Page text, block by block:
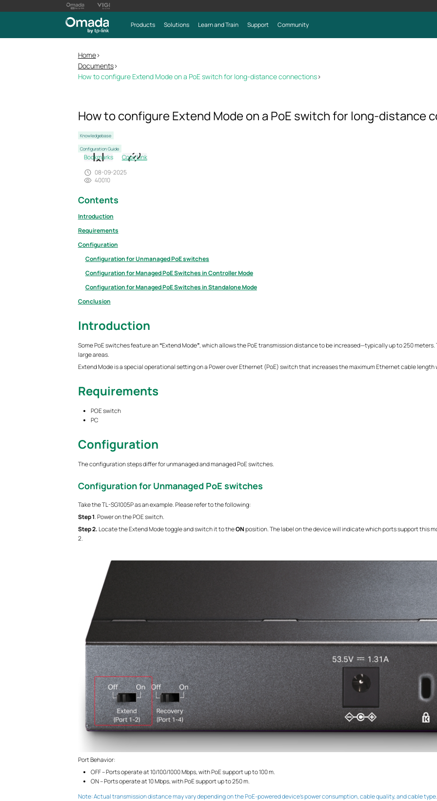
Products Solutions Learn and Train Support Community
Home>
Documents>
How to configure Extend Mode on a PoE switch for long-distance connections>
How to configure Extend Mode on a PoE switch for long-distance
Knowledgebase
Configuration Guide
Bookmarks
Copy Link
08-09-2025
40010
Contents
Introduction
Requirements
Configuration
Configuration for Unmanaged PoE switches
Configuration for Managed PoE Switches in Controller Mode
Configuration for Managed PoE Switches in Standalone Mode
Conclusion
Introduction
Some PoE switches feature an“Extend Mode”, which allows the PoE transmission distance to be increased—typically up to 250
large areas.
Extend Mode is a special operational setting on a Power over Ethernet (PoE) switch that increases the maximum Ethernet cable
Requirements
POE switch
PC
Configuration
The configuration steps differ for unmanaged and managed PoE switches.
Configuration for Unmanaged PoE switches
Take the TL-SG1005P as an example. Please refer to the following:
Step1. Power on the POE switch.
Step2. Locate the Extend Mode toggle and switch it to theONposition. The label on the device will indicate which ports support this
2.
Port Behavior:
OFF – Ports operate at 10/100/1000 Mbps, with PoE support up to 100 m.
ON – Ports operate at 10 Mbps, with PoE support up to 250 m.
Note: Actual transmission distance may vary depending on the PoE-powered device’s power consumption, cable quality, and cable type.